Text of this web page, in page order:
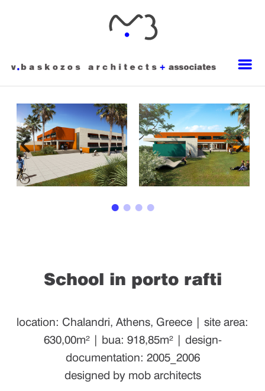
School in porto rafti
location: Chalandri, Athens, Greece | site area:
630,00m² | bua: 918,85m² | design-
documentation: 2005_2006
designed by mob architects